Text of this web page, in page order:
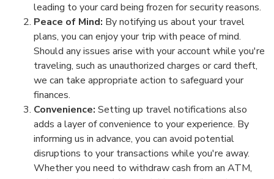
leading to your card being frozen for security reasons.
Peace of Mind: By notifying us about your travel
plans, you can enjoy your trip with peace of mind.
Should any issues arise with your account while you're
traveling, such as unauthorized charges or card theft,
we can take appropriate action to safeguard your
finances.
Convenience: Setting up travel notifications also
adds a layer of convenience to your experience. By
informing us in advance, you can avoid potential
disruptions to your transactions while you're away.
Whether you need to withdraw cash from an ATM,